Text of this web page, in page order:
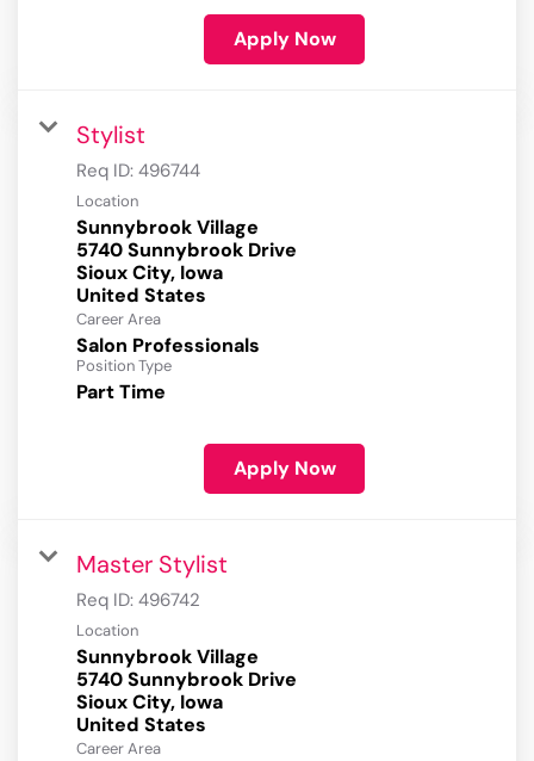
Apply Now
Stylist
Req ID: 496744
Location
Sunnybrook Village
5740 Sunnybrook Drive
Sioux City, Iowa
Career Area
Salon Professionals
Position Type
Part Time
Apply Now
Master Stylist
Req ID: 496742
Location
Sunnybrook Village
5740 Sunnybrook Drive
Sioux City, Iowa
Career Area